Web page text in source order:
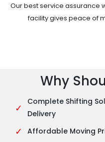
Our best service assurance
facility gives peace of
Why
✓
Complete Shifting
Delivery
✓ Affordable Moving